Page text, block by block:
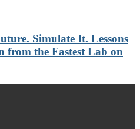
Simulate It. Lessons
from the Fastest Lab on